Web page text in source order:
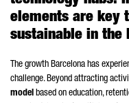
elements are key
sustainable in the
The growth Barcelona has
challenge. Beyond attracting
model based on education,